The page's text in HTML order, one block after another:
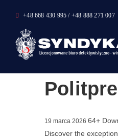
content
+48 668 430 995 / +48 888 271 007
19 marca 2026 64+
Discover the